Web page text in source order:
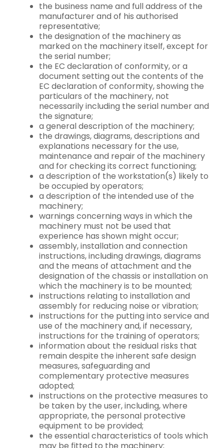
the business name and full address of the
manufacturer and of his authorised
representative;
the designation of the machinery as
marked on the machinery itself, except for
the serial number;
the EC declaration of conformity, or a
document setting out the contents of the
EC declaration of conformity, showing the
particulars of the machinery, not
necessarily including the serial number and
the signature;
a general description of the machinery;
the drawings, diagrams, descriptions and
explanations necessary for the use,
maintenance and repair of the machinery
and for checking its correct functioning;
a description of the workstation(s) likely to
be occupied by operators;
a description of the intended use of the
machinery;
warnings concerning ways in which the
machinery must not be used that
experience has shown might occur;
assembly, installation and connection
instructions, including drawings, diagrams
and the means of attachment and the
designation of the chassis or installation on
which the machinery is to be mounted;
instructions relating to installation and
assembly for reducing noise or vibration;
instructions for the putting into service and
use of the machinery and, if necessary,
instructions for the training of operators;
information about the residual risks that
remain despite the inherent safe design
measures, safeguarding and
complementary protective measures
adopted;
instructions on the protective measures to
be taken by the user, including, where
appropriate, the personal protective
equipment to be provided;
the essential characteristics of tools which